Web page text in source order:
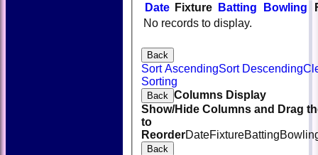
Date Fixture Batting Bowling
No records to display.
Back
Sort AscendingSort Descending
Sorting
Back Columns Display
Show/Hide Columns and Drag
to
ReorderDateFixtureBatting
Back